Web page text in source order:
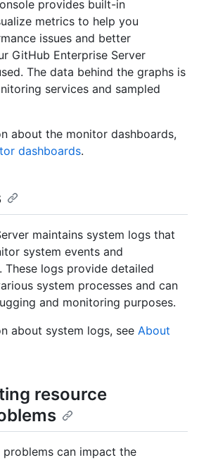
provides built-in
metrics to help you
issues and better
GitHub Enterprise Server
The data behind the graphs is
services and sampled
about the monitor dashboards,
dashboards.
maintains system logs that
system events and
These logs provide detailed
system processes and can
and monitoring purposes.
about system logs, see About
resource
problems can impact the